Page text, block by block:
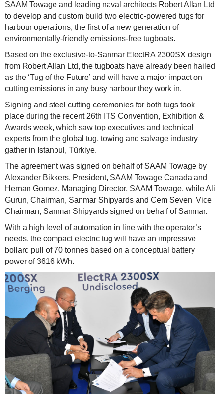
SAAM Towage and leading naval architects Robert Allan Ltd
to develop and custom build two electric-powered tugs for
harbour operations, the first of a new generation of
environmentally-friendly emissions-free tugboats.
Based on the exclusive-to-Sanmar ElectRA 2300SX design
from Robert Allan Ltd, the tugboats have already been hailed
as the ‘Tug of the Future’ and will have a major impact on
cutting emissions in any busy harbour they work in.
Signing and steel cutting ceremonies for both tugs took
place during the recent 26th ITS Convention, Exhibition &
Awards week, which saw top executives and technical
experts from the global tug, towing and salvage industry
gather in Istanbul, Türkiye.
The agreement was signed on behalf of SAAM Towage by
Alexander Bikkers, President, SAAM Towage Canada and
Hernan Gomez, Managing Director, SAAM Towage, while Ali
Gurun, Chairman, Sanmar Shipyards and Cem Seven, Vice
Chairman, Sanmar Shipyards signed on behalf of Sanmar.
With a high level of automation in line with the operator’s
needs, the compact electric tug will have an impressive
bollard pull of 70 tonnes based on a conceptual battery
power of 3616 kWh.